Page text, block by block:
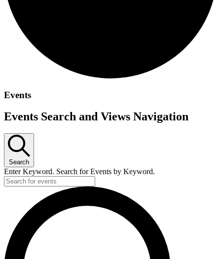
Events
Events Search and Views Navigation
Search
Enter Keyword. Search for Events by Keyword.